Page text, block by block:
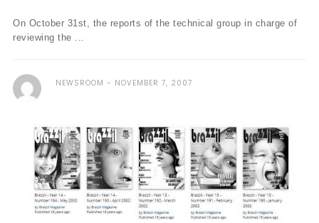
On October 31st, the reports of the technical group in charge of
reviewing the ...
NEWSROOM NOVEMBER 7, 2007